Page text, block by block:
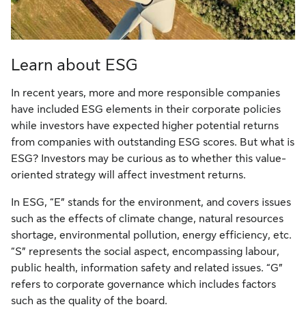
Learn about ESG
In recent years, more and more responsible companies
have included ESG elements in their corporate policies
while investors have expected higher potential returns
from companies with outstanding ESG scores. But what is
ESG? Investors may be curious as to whether this value-
oriented strategy will affect investment returns.
In ESG, “E” stands for the environment, and covers issues
such as the effects of climate change, natural resources
shortage, environmental pollution, energy efficiency, etc.
“S” represents the social aspect, encompassing labour,
public health, information safety and related issues. “G”
refers to corporate governance which includes factors
such as the quality of the board.